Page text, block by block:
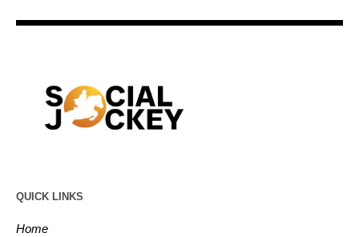
QUICK LINKS
Home